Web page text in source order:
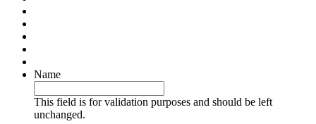
Name
This field is for validation purposes and should be left
unchanged.